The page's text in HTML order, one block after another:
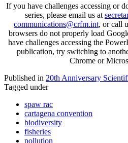
If you have challenges accessing or
series, please email us at
communications@crfm.int, or call
browsers do not properly load
have challenges accessing the
publication, try switching to
Chrome or
Published in 20th Anniversary
Tagged under
spaw rac
cartagena convention
biodiversity
fisheries
pollution